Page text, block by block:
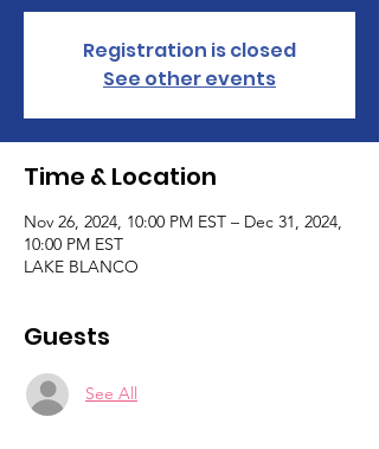
Registration is closed
See other events
Time & Location
Nov 26, 2024, 10:00 PM EST – Dec 31, 2024,
10:00 PM EST
LAKE BLANCO
Guests
See All